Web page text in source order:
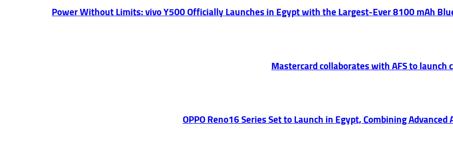
Power Without Limits: vivo Y500 Officially Launches in Egypt with the Largest-Ever 8100 mAh
Mastercard collaborates with AFS to launch
OPPO Reno16 Series Set to Launch in Egypt, Combining